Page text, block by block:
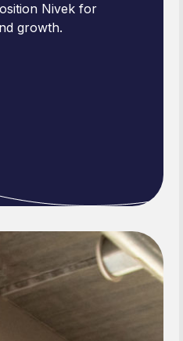
Nivek for
growth.